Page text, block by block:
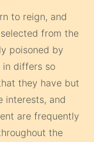
to reign, and
from the
poisoned by
in differs so
they have but
interests, and
are frequently
the